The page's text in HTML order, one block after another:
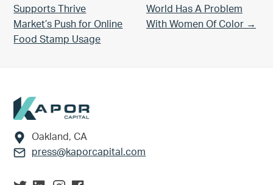
Supports Thrive
Market’s Push for Online
Food Stamp Usage
World Has A Problem
With Women Of Color →
Footer
Oakland, CA
press@kaporcapital.com